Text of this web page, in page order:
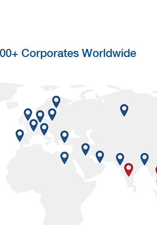
Corporates Worldwide